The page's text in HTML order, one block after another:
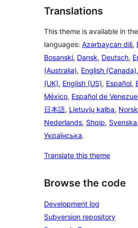
Translations
This theme is available in
languages: Azərbaycan dili,
Bosanski, Dansk, Deutsch,
(Australia), English (Canada),
(UK), English (US), Español,
México, Español de
日本語, Lietuvių kalba,
Nederlands, Shqip, Svenska
Українська.
Translate this theme
Browse the code
Development log
Subversion repository